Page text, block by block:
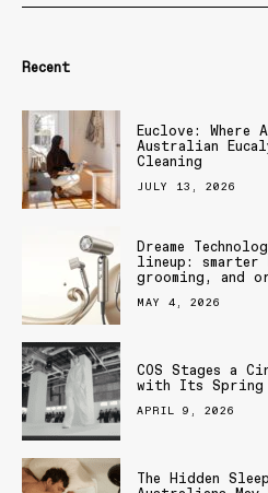
Recent
Euclove: Where
Australian
Cleaning
JULY 13, 2026
Dreame
lineup: smarter
grooming, and
MAY 4, 2026
COS Stages a
with Its Spring
APRIL 9, 2026
The Hidden